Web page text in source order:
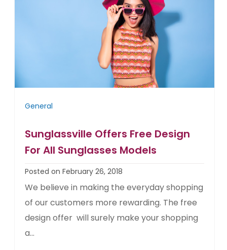
General
Sunglassville Offers Free Design
For All Sunglasses Models
Posted on February 26, 2018
We believe in making the everyday shopping
of our customers more rewarding. The free
design offer will surely make your shopping
a...